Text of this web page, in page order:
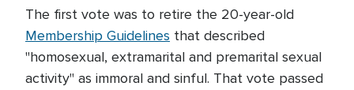
The first vote was to retire the 20-year-old
Membership Guidelines that described
"homosexual, extramarital and premarital sexual
activity" as immoral and sinful. That vote passed